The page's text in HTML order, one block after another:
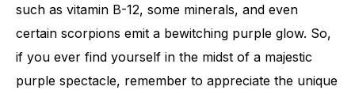
such as vitamin B-12, some minerals, and even
certain scorpions emit a bewitching purple glow. So,
if you ever find yourself in the midst of a majestic
purple spectacle, remember to appreciate the unique